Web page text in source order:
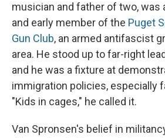
musician and father of two, was
and early member of the Puget
Gun Club, an armed antifascist
area. He stood up to far-right
and he was a fixture at
immigration policies, especially
"Kids in cages," he called it.
Van Spronsen's belief in